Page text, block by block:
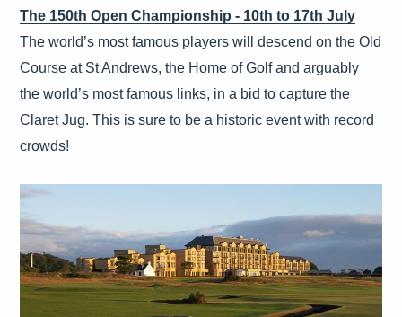
The 150th Open Championship - 10th to 17th July
The world’s most famous players will descend on the Old
Course at St Andrews, the Home of Golf and arguably
the world’s most famous links, in a bid to capture the
Claret Jug. This is sure to be a historic event with record
crowds!